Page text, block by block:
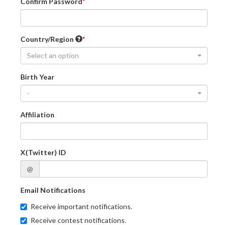
Country/Region
Select an option
Birth Year
-
Affiliation
X(Twitter) ID
@
Email Notifications
Receive important notifications.
Receive contest notifications.